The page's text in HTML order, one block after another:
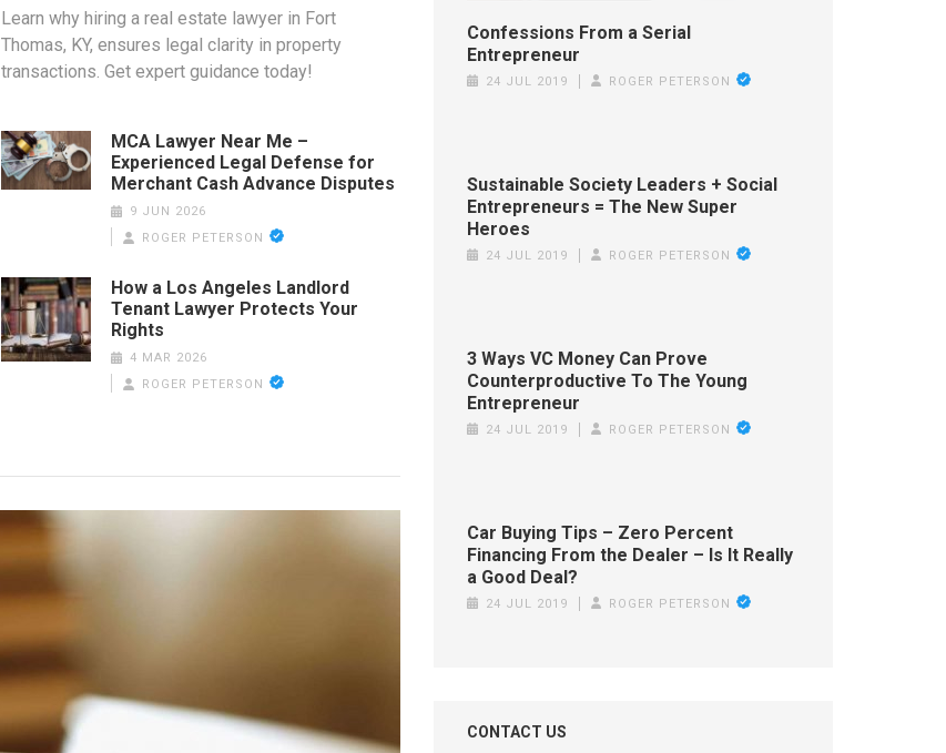
Learn why hiring a real estate lawyer in Fort
Thomas, KY, ensures legal clarity in property
transactions. Get expert guidance today!
MCA Lawyer Near Me –
Experienced Legal Defense for
Merchant Cash Advance Disputes
9 JUN 2026
ROGER PETERSON
How a Los Angeles Landlord
Tenant Lawyer Protects Your
Rights
4 MAR 2026
ROGER PETERSON
Confessions From a Serial
Entrepreneur
24 JUL 2019 ROGER PETERSON
Sustainable Society Leaders + Social
Entrepreneurs = The New Super
Heroes
24 JUL 2019 ROGER PETERSON
3 Ways VC Money Can Prove
Counterproductive To The Young
Entrepreneur
24 JUL 2019 ROGER PETERSON
Car Buying Tips – Zero Percent
Financing From the Dealer – Is It Really
a Good Deal?
24 JUL 2019 ROGER PETERSON
CONTACT US